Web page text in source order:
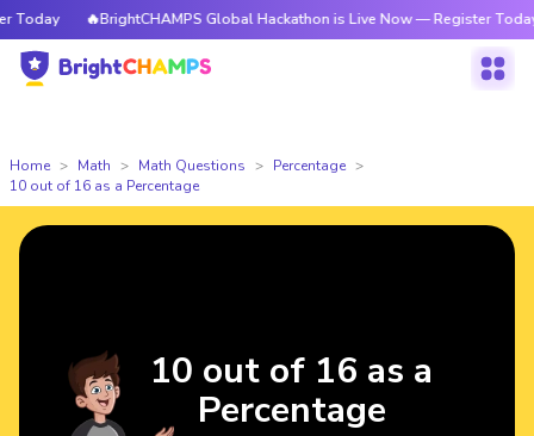
🔥BrightCHAMPS Global Hackathon is Live Now — Register Today
Home Math Math Questions
Percentage
10 out of 16 as a Percentage
10 out of 16 as a
Percentage